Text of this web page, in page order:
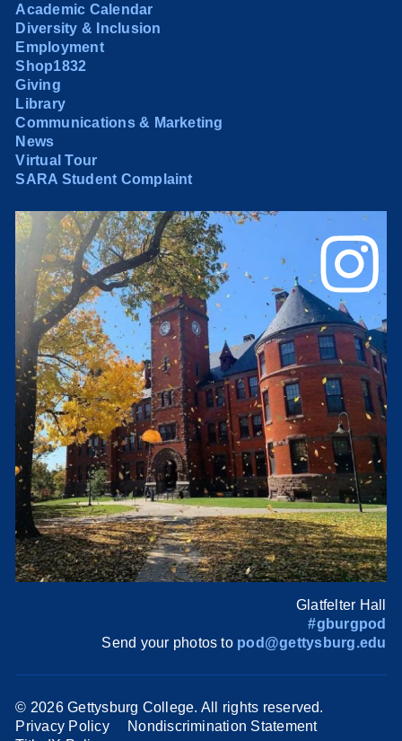
Academic Calendar
Diversity & Inclusion
Employment
Shop1832
Giving
Library
Communications & Marketing
News
Virtual Tour
SARA Student Complaint
Glatfelter Hall
#gburgpod
Send your photos to pod@gettysburg.edu
© 2026 Gettysburg College. All rights reserved.
Privacy Policy
Nondiscrimination Statement